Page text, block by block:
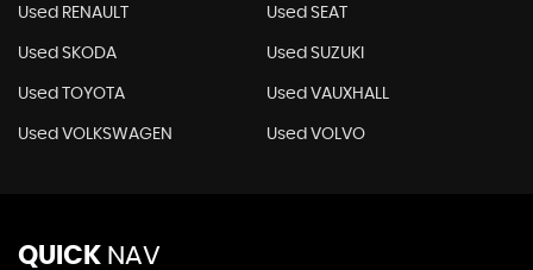
Used RENAULT Used SEAT
Used SKODA Used SUZUKI
Used TOYOTA Used VAUXHALL
Used VOLKSWAGEN Used VOLVO
QUICK NAV